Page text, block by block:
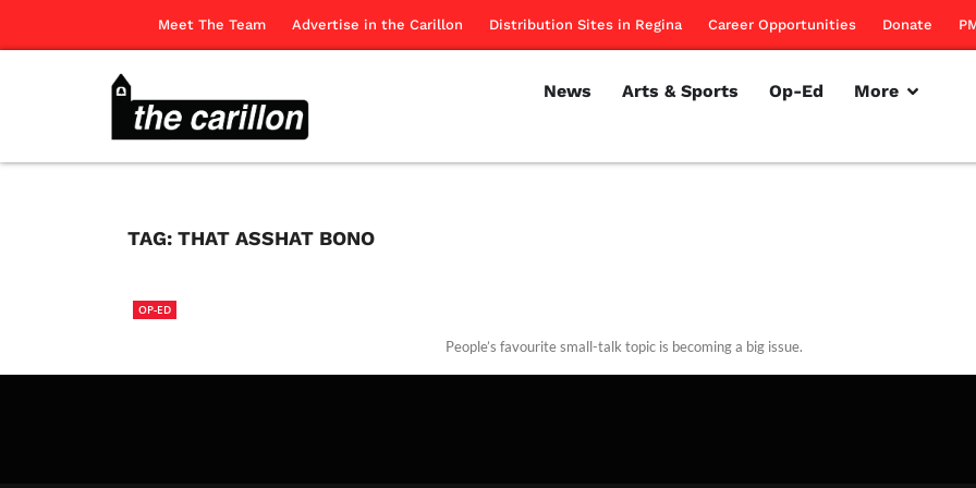
Meet The Team Advertise in the Carillon Distribution Sites in Regina Career Opportunities Donate
News Arts & Sports Op-Ed More
TAG: THAT ASSHAT BONO
OP-ED
People’s favourite small-talk topic is becoming a big issue.